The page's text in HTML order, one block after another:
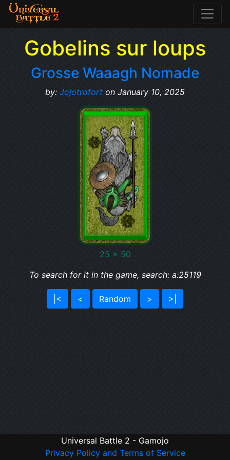
Gobelins sur loups
Grosse Waaagh Nomade
by: Jojotrofort on January 10, 2025
25 x 50
To search for it in the game, search: a:25119
|< < Random > >|
Universal Battle 2 - Gamojo
Privacy Policy and Terms of Service